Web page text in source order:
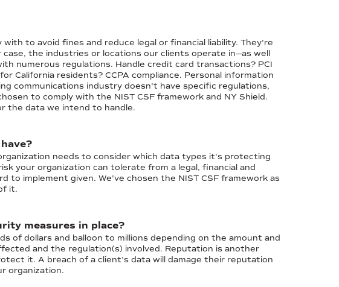
to avoid fines and reduce legal or financial liability. They're
the industries or locations our clients operate in—as well
numerous regulations. Handle credit card transactions? PCI
California residents? CCPA compliance. Personal information
communications industry doesn't have specific regulations,
to comply with the NIST CSF framework and NY Shield.
the data we intend to handle.
needs to consider which data types it's protecting
your organization can tolerate from a legal, financial and
to implement given. We've chosen the NIST CSF framework as
it.
measures in place?
of dollars and balloon to millions depending on the amount and
and the regulation(s) involved. Reputation is another
it. A breach of a client’s data will damage their reputation
organization.